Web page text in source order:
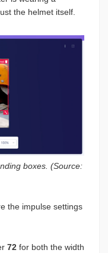
the helmet itself.
boxes. (Source:
the impulse settings
72 for both the width